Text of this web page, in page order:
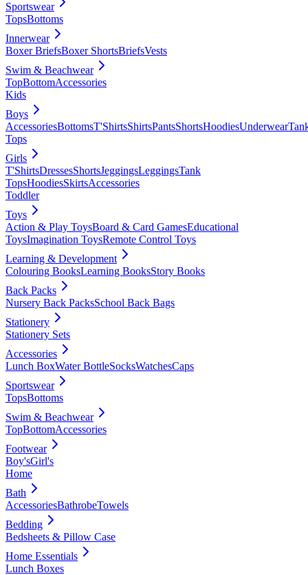
Sportswear
TopsBottoms
Innerwear
Boxer BriefsBoxer ShortsBriefsVests
Swim & Beachwear
TopBottomAccessories
Kids
Boys
AccessoriesBottomsT'ShirtsShirtsPantsShortsHoodiesUnderwear
Tops
Girls
T'ShirtsDressesShortsJeggingsLeggingsTank
TopsHoodiesSkirtsAccessories
Toddler
Toys
Action & Play ToysBoard & Card GamesEducational
ToysImagination ToysRemote Control Toys
Learning & Development
Colouring BooksLearning BooksStory Books
Back Packs
Nursery Back PacksSchool Back Bags
Stationery
Stationery Sets
Accessories
Lunch BoxWater BottleSocksWatchesCaps
Sportswear
TopsBottoms
Swim & Beachwear
TopBottomAccessories
Footwear
Boy'sGirl's
Home
Bath
AccessoriesBathrobeTowels
Bedding
Bedsheets & Pillow Case
Home Essentials
Lunch Boxes